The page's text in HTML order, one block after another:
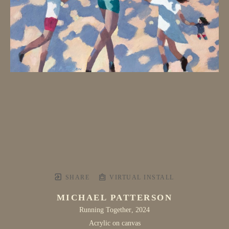
SHARE VIRTUAL INSTALL
MICHAEL PATTERSON
Running Together, 2024
Acrylic on canvas